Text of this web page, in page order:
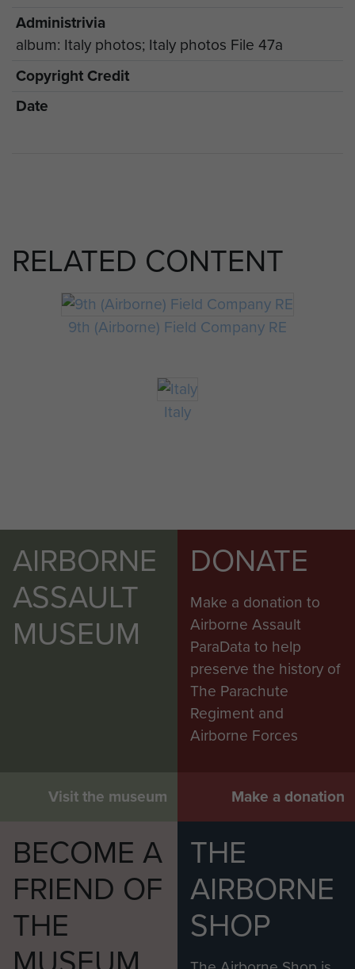
Administrivia
album: Italy photos; Italy photos File 47a
Copyright Credit
Date
RELATED CONTENT
9th (Airborne) Field Company RE
Italy
AIRBORNE
ASSAULT
MUSEUM
Visit the museum
DONATE
Make a donation to
Airborne Assault
ParaData to help
preserve the history of
The Parachute
Regiment and
Airborne Forces
Make a donation
BECOME A
FRIEND OF
THE
THE
AIRBORNE
SHOP